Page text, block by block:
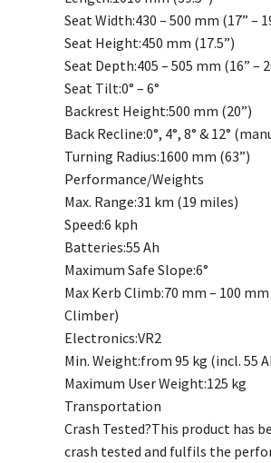
Seat Width:430 – 500 mm (17” –
Seat Height:450 mm (17.5”)
Seat Depth:405 – 505 mm (16” –
Seat Tilt:0° – 6°
Backrest Height:500 mm (20”)
Back Recline:0°, 4°, 8° & 12°
Turning Radius:1600 mm (63”)
Performance/Weights
Max. Range:31 km (19 miles)
Speed:6 kph
Batteries:55 Ah
Maximum Safe Slope:6°
Max Kerb Climb:70 mm – 100
Climber)
Electronics:VR2
Min. Weight:from 95 kg (incl. 55
Maximum User Weight:125 kg
Transportation
Crash Tested?This product has
crash tested and fulfils the